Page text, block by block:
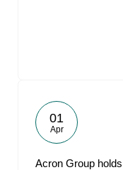
01
Apr
Acron Group